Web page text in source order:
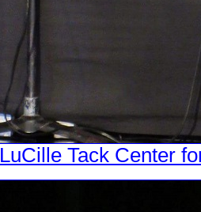
LuCille Tack Center